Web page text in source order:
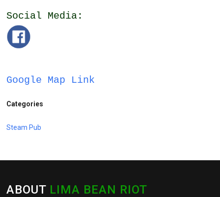
Social Media:
Google Map Link
Categories
Steam Pub
ABOUT LIMA BEAN RIOT